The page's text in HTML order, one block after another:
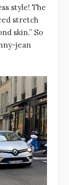
style! The
stretch
skin.” So
jean